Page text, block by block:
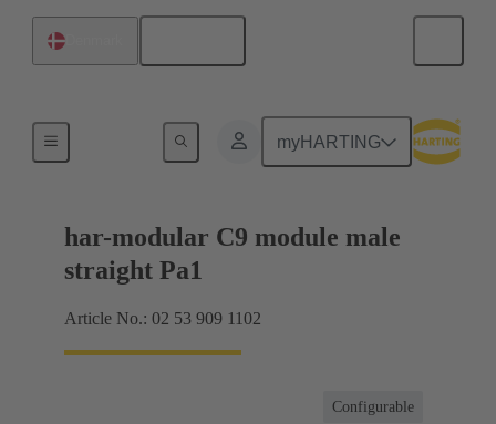
myHARTING
har-modular C9 module male
straight Pa1
Article No.: 02 53 909 1102
Configurable